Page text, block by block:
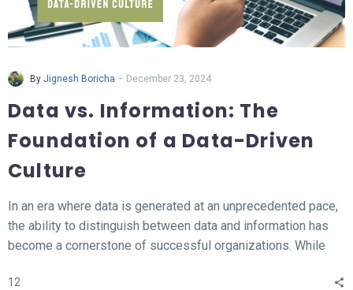
By Jignesh Boricha - December 23, 2024
Data vs. Information: The
Foundation of a Data-Driven
Culture
In an era where data is generated at an unprecedented pace,
the ability to distinguish between data and information has
become a cornerstone of successful organizations. While
transforms this data into meaningful insights that fuel
12